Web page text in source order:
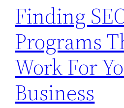
Finding
Programs
Work For
Business